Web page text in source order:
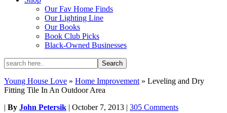
Our Fav Home Finds
Our Lighting Line
Our Books
Book Club Picks
Black-Owned Businesses
Young House Love » Home Improvement » Leveling and Dry
Fitting Tile In An Outdoor Area
| By John Petersik | October 7, 2013 | 305 Comments